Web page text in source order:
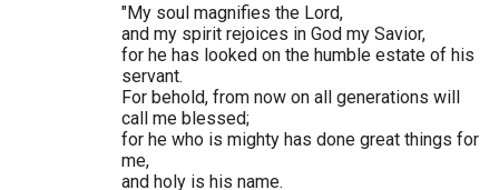
"My soul magnifies the Lord,
and my spirit rejoices in God my Savior,
for he has looked on the humble estate of his
servant.
For behold, from now on all generations will
call me blessed;
for he who is mighty has done great things for
me,
and holy is his name.